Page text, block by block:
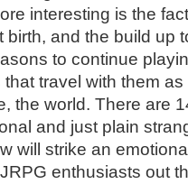
interesting is the
birth, and the build up
to continue
travel with them
the world. There are
and just plain
will strike an
enthusiasts out